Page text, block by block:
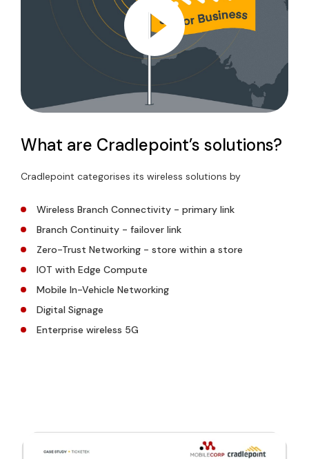
What are Cradlepoint’s solutions?
Cradlepoint categorises its wireless solutions by
Wireless Branch Connectivity - primary link
Branch Continuity - failover link
Zero-Trust Networking - store within a store
IOT with Edge Compute
Mobile In-Vehicle Networking
Digital Signage
Enterprise wireless 5G